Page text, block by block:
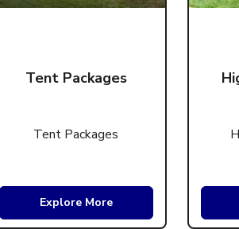
Tent Packages
Tent Packages
Explore More